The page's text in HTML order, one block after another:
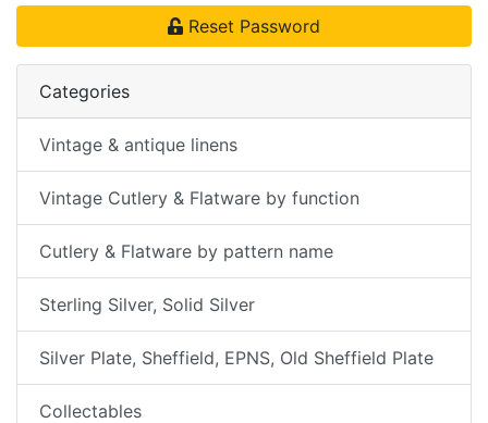
Reset Password
Categories
Vintage & antique linens
Vintage Cutlery & Flatware by function
Cutlery & Flatware by pattern name
Sterling Silver, Solid Silver
Silver Plate, Sheffield, EPNS, Old Sheffield Plate
Collectables